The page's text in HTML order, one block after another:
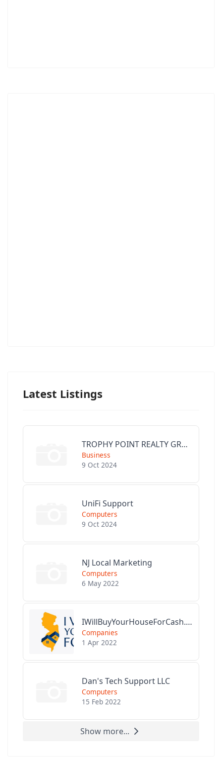
Latest Listings
TROPHY POINT REALTY GROUP
Business
9 Oct 2024
UniFi Support
Computers
9 Oct 2024
NJ Local Marketing
Computers
6 May 2022
IWillBuyYourHouseForCash.com
Companies
1 Apr 2022
Dan's Tech Support LLC
Computers
15 Feb 2022
Show more...